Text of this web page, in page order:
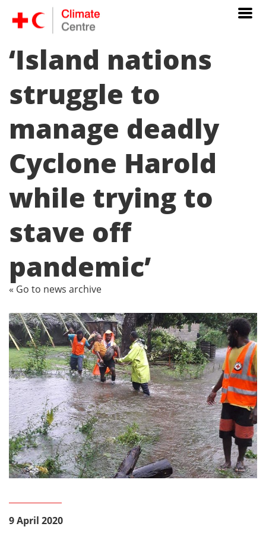
‘Island nations
struggle to
manage deadly
Cyclone Harold
while trying to
stave off
pandemic’
« Go to news archive
9 April 2020